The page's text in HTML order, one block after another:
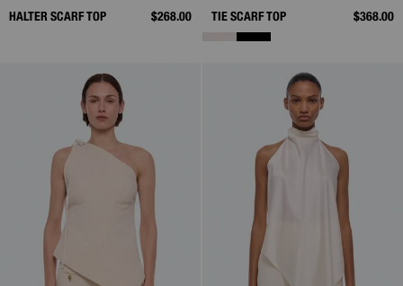
HALTER SCARF TOP $268.00 TIE SCARF TOP $368.00